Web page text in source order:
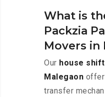
What is
Packzia
Movers in
Our house
Malegaon offer
transfer